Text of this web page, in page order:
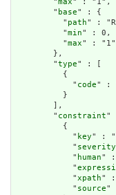
        "
max" : "1",
        "
base" : {
          "
path" :
          "
min" : 0,
          "
max" : "1"
        },
        "
type" : [
          {
            "
code" :
          }
        ],
        "
constraint"
          {
            "
key" :
            "
severity
            "
human" :
            "
            "
xpath" :
            "
source"